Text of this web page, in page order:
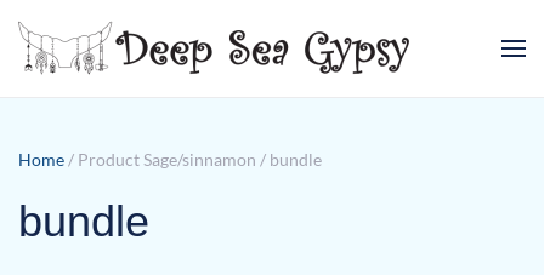
Skip to main content
Home / Product Sage/sinnamon / bundle
bundle